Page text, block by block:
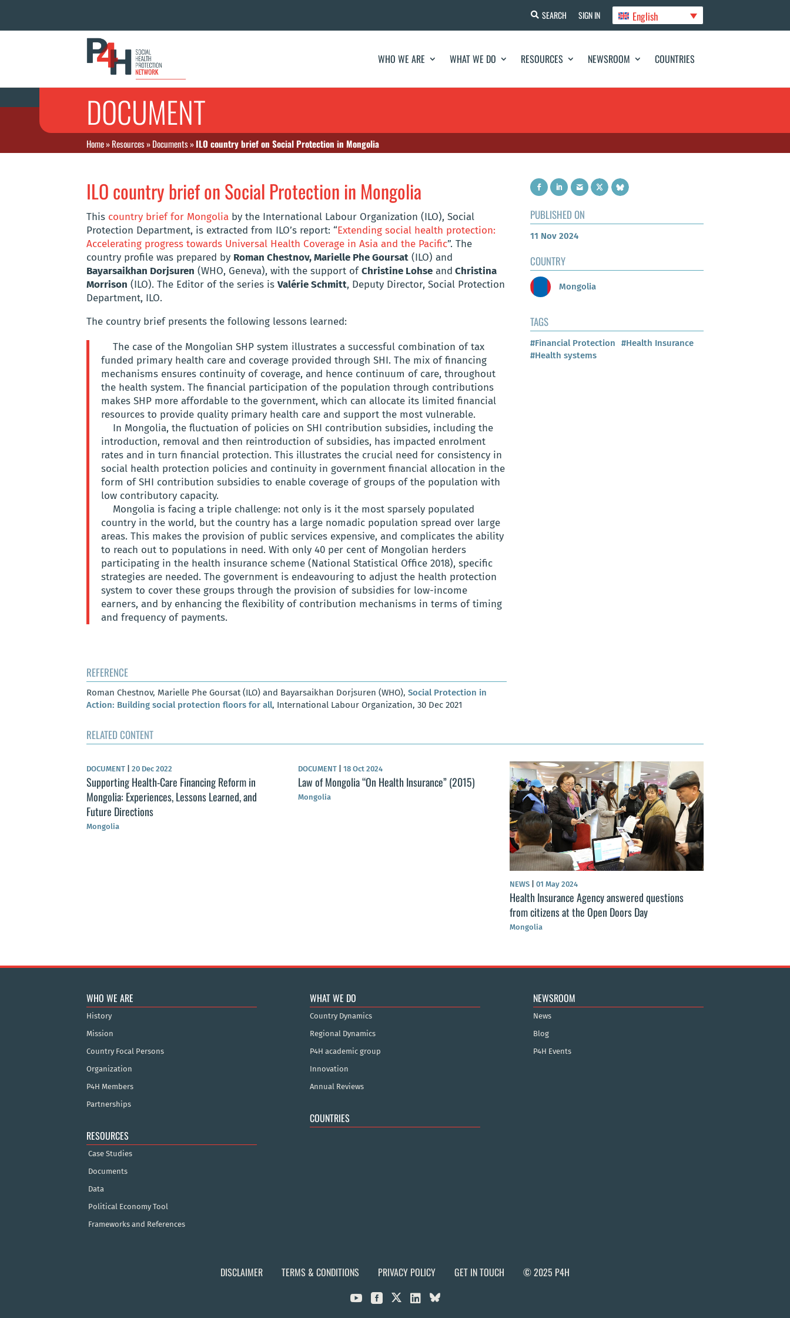
SEARCH SIGN IN English
WHO WE ARE WHAT WE DO RESOURCES NEWSROOM COUNTRIES
DOCUMENT
Home»Resources»Documents»ILO country brief on Social Protection in Mongolia
ILO country brief on Social Protection in Mongolia
This country brief for Mongolia by the International Labour Organization (ILO), Social
Protection Department, is extracted from ILO’s report: “Extending social health protection:
Accelerating progress towards Universal Health Coverage in Asia and the Pacific”. The
country profile was prepared by Roman Chestnov, Marielle Phe Goursat (ILO) and
Bayarsaikhan Dorjsuren (WHO, Geneva), with the support ofChristine Lohse and Christina
Morrison (ILO). The Editor of the series is Valérie Schmitt, Deputy Director, Social Protection
Department, ILO.
The country brief presents the following lessons learned:
The case of the Mongolian SHP system illustrates a successful combination of tax
funded primary health care and coverage provided through SHI. The mix of financing
mechanisms ensures continuity of coverage, and hence continuum of care, throughout
the health system. The financial participation of the population through contributions
makes SHP more affordable to the government, which can allocate its limited financial
resources to provide quality primary health care and support the most vulnerable.
In Mongolia, the fluctuation of policies on SHI contribution subsidies, including the
introduction, removal and then reintroduction of subsidies, has impacted enrolment
rates and in turn financial protection. This illustrates the crucial need for consistency in
social health protection policies and continuity in government financial allocation in the
form of SHI contribution subsidies to enable coverage of groups of the population with
low contributory capacity.
Mongolia is facing a triple challenge: not only is it the most sparsely populated
country in the world, but the country has a large nomadic population spread over large
areas. This makes the provision of public services expensive, and complicates the ability
to reach out to populations in need. With only 40 per cent of Mongolian herders
participating in the health insurance scheme (National Statistical Office 2018), specific
strategies are needed. The government is endeavouring to adjust the health protection
system to cover these groups through the provision of subsidies for low-income
earners, and by enhancing the flexibility of contribution mechanisms in terms of timing
and frequency of payments.
REFERENCE
Roman Chestnov, Marielle Phe Goursat (ILO) and Bayarsaikhan Dorjsuren (WHO), Social Protection in
Action: Building social protection floors for all, International Labour Organization, 30 Dec 2021
PUBLISHED ON
11 Nov 2024
COUNTRY
Mongolia
TAGS
#Financial Protection
#Health Insurance
#Health systems
RELATED CONTENT
DOCUMENT 20 Dec 2022
Supporting Health-Care Financing Reform in
Mongolia: Experiences, Lessons Learned, and
Future Directions
Mongolia
DOCUMENT 18 Oct 2024
Law of Mongolia “On Health Insurance” (2015)
Mongolia
NEWS 01 May 2024
Health Insurance Agency answered questions
from citizens at the Open Doors Day
Mongolia
WHO WE ARE
History
Mission
Country Focal Persons
Organization
P4H Members
Partnerships
RESOURCES
Case Studies
Documents
Data
Political Economy Tool
Frameworks and References
WHAT WE DO
Country Dynamics
Regional Dynamics
P4H academic group
Innovation
Annual Reviews
COUNTRIES
NEWSROOM
News
Blog
P4H Events
DISCLAIMER TERMS & CONDITIONS PRIVACY POLICY GET IN TOUCH © 2025 P4H
  